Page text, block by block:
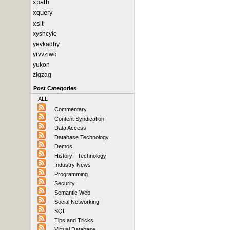
xpath
xquery
xslt
xyshcyie
yevkadhy
yrvvzjwq
yukon
zigzag
Post Categories
ALL
Commentary
Content Syndication
Data Access
Database Technology
Demos
History - Technology
Industry News
Programming
Security
Semantic Web
Social Networking
SQL
Tips and Tricks